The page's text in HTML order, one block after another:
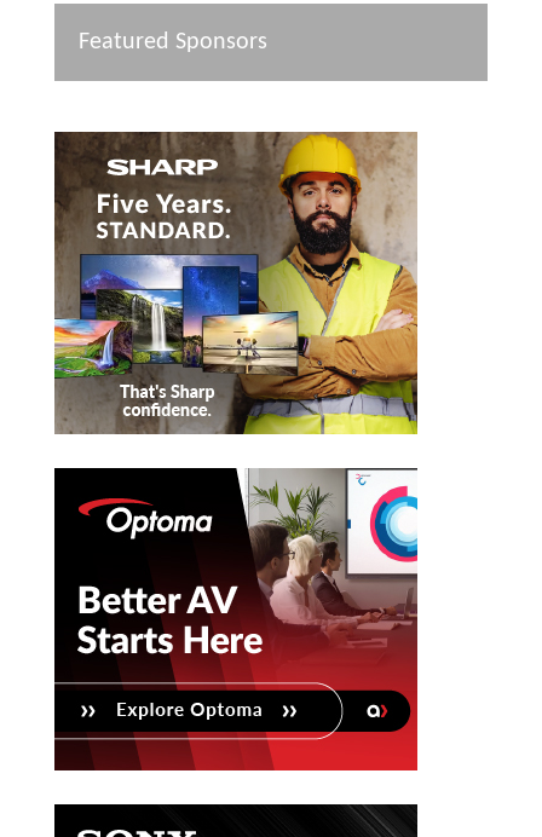
Featured Sponsors